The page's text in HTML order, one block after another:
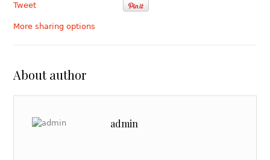
Tweet
More sharing options
About author
admin